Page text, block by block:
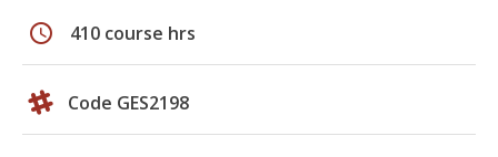
schedule 410 course hrs
Code GES2198